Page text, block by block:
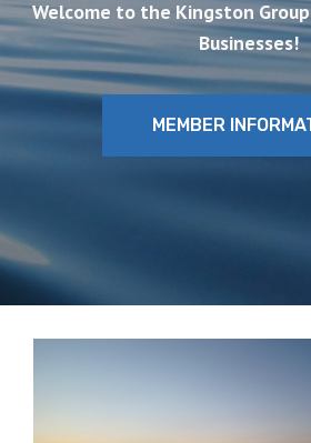
Welcome to the Kingston
Businesses!
MEMBER